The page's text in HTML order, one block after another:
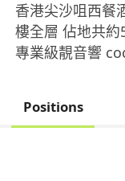
香港尖沙咀西餐
樓全層 佔地共
專業級靚音響
Positions